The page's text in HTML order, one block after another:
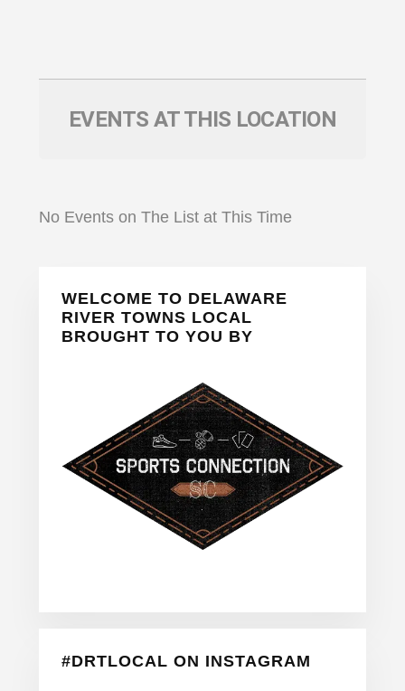
EVENTS AT THIS LOCATION
No Events on The List at This Time
Primary
Sidebar
WELCOME TO DELAWARE
RIVER TOWNS LOCAL
BROUGHT TO YOU BY
#DRTLOCAL ON INSTAGRAM